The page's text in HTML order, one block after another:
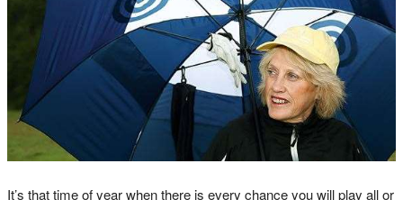
It’s that time of year when there is every chance you will play all or